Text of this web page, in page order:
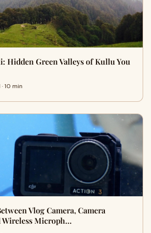
Hidden Green Valleys of Kullu You
10 min
Vlog Camera, Camera
Wireless Microph…